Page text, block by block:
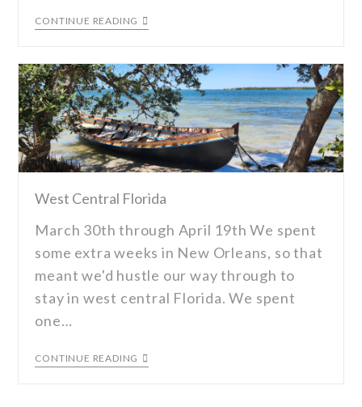
CONTINUE READING
West Central Florida
March 30th through April 19th We spent
some extra weeks in New Orleans, so that
meant we'd hustle our way through to
stay in west central Florida. We spent
one…
CONTINUE READING